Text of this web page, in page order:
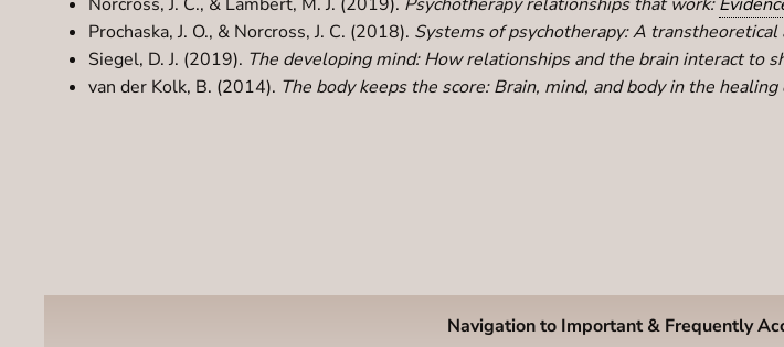
Norcross, J. C., & Lambert, M. J. (2019). Psychotherapy relationships that work:
Prochaska, J. O., & Norcross, J. C. (2018). Systems of psychotherapy: A transtheoretical
Siegel, D. J. (2019). The developing mind: How relationships and the brain interact to
van der Kolk, B. (2014). The body keeps the score: Brain, mind, and body in the
Navigation to Important & Frequently